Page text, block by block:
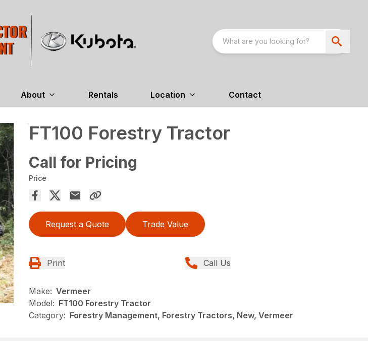
About Rentals Location Contact
FT100 Forestry Tractor
Call for Pricing
Price
Request a Quote Trade Value
Print Call Us
Make: Vermeer
Model: FT100 Forestry Tractor
Category: Forestry Management, Forestry Tractors, New, Vermeer